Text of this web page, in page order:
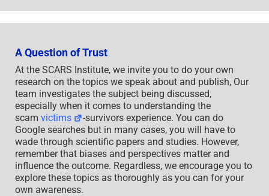
A Question of Trust
At the SCARS Institute, we invite you to do your own
research on the topics we speak about and publish, Our
team investigates the subject being discussed,
especially when it comes to understanding the
scam victims
-survivors experience. You can do
Google searches but in many cases, you will have to
wade through scientific papers and studies. However,
remember that biases and perspectives matter and
influence the outcome. Regardless, we encourage you to
explore these topics as thoroughly as you can for your
own awareness.